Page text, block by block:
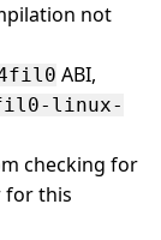
not
ABI,
linux-
checking for
for this